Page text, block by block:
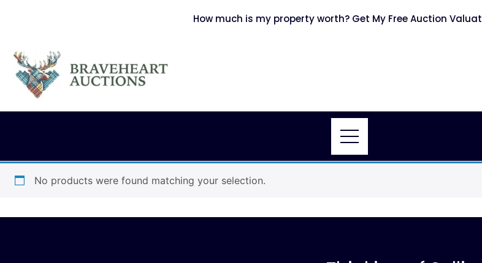
How much is my property worth? Get My Free Auction
No products were found matching your selection.